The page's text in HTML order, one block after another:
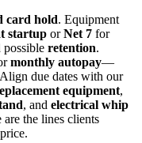
card hold. Equipment
startup orNet 7 for
possible retention.
monthly autopay—
due dates with our
equipment,
, and electrical whip
the lines clients